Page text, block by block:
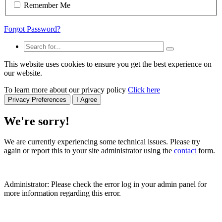
Remember Me
Forgot Password?
This website uses cookies to ensure you get the best experience on
our website.
To learn more about our privacy policy Click here
Privacy Preferences I Agree
We're sorry!
We are currently experiencing some technical issues. Please try
again or report this to your site administrator using the contactform.
Administrator: Please check the error log in your admin panel for
more information regarding this error.